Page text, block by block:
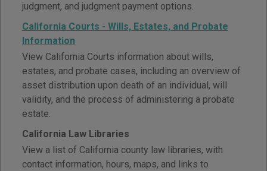
judgment, and judgment payment options.
California Courts - Wills, Estates, and Probate
Information
View California Courts information about wills,
estates, and probate cases, including an overview of
asset distribution upon death of an individual, will
validity, and the process of administering a probate
estate.
California Law Libraries
View a list of California county law libraries, with
contact information, hours, maps, and links to